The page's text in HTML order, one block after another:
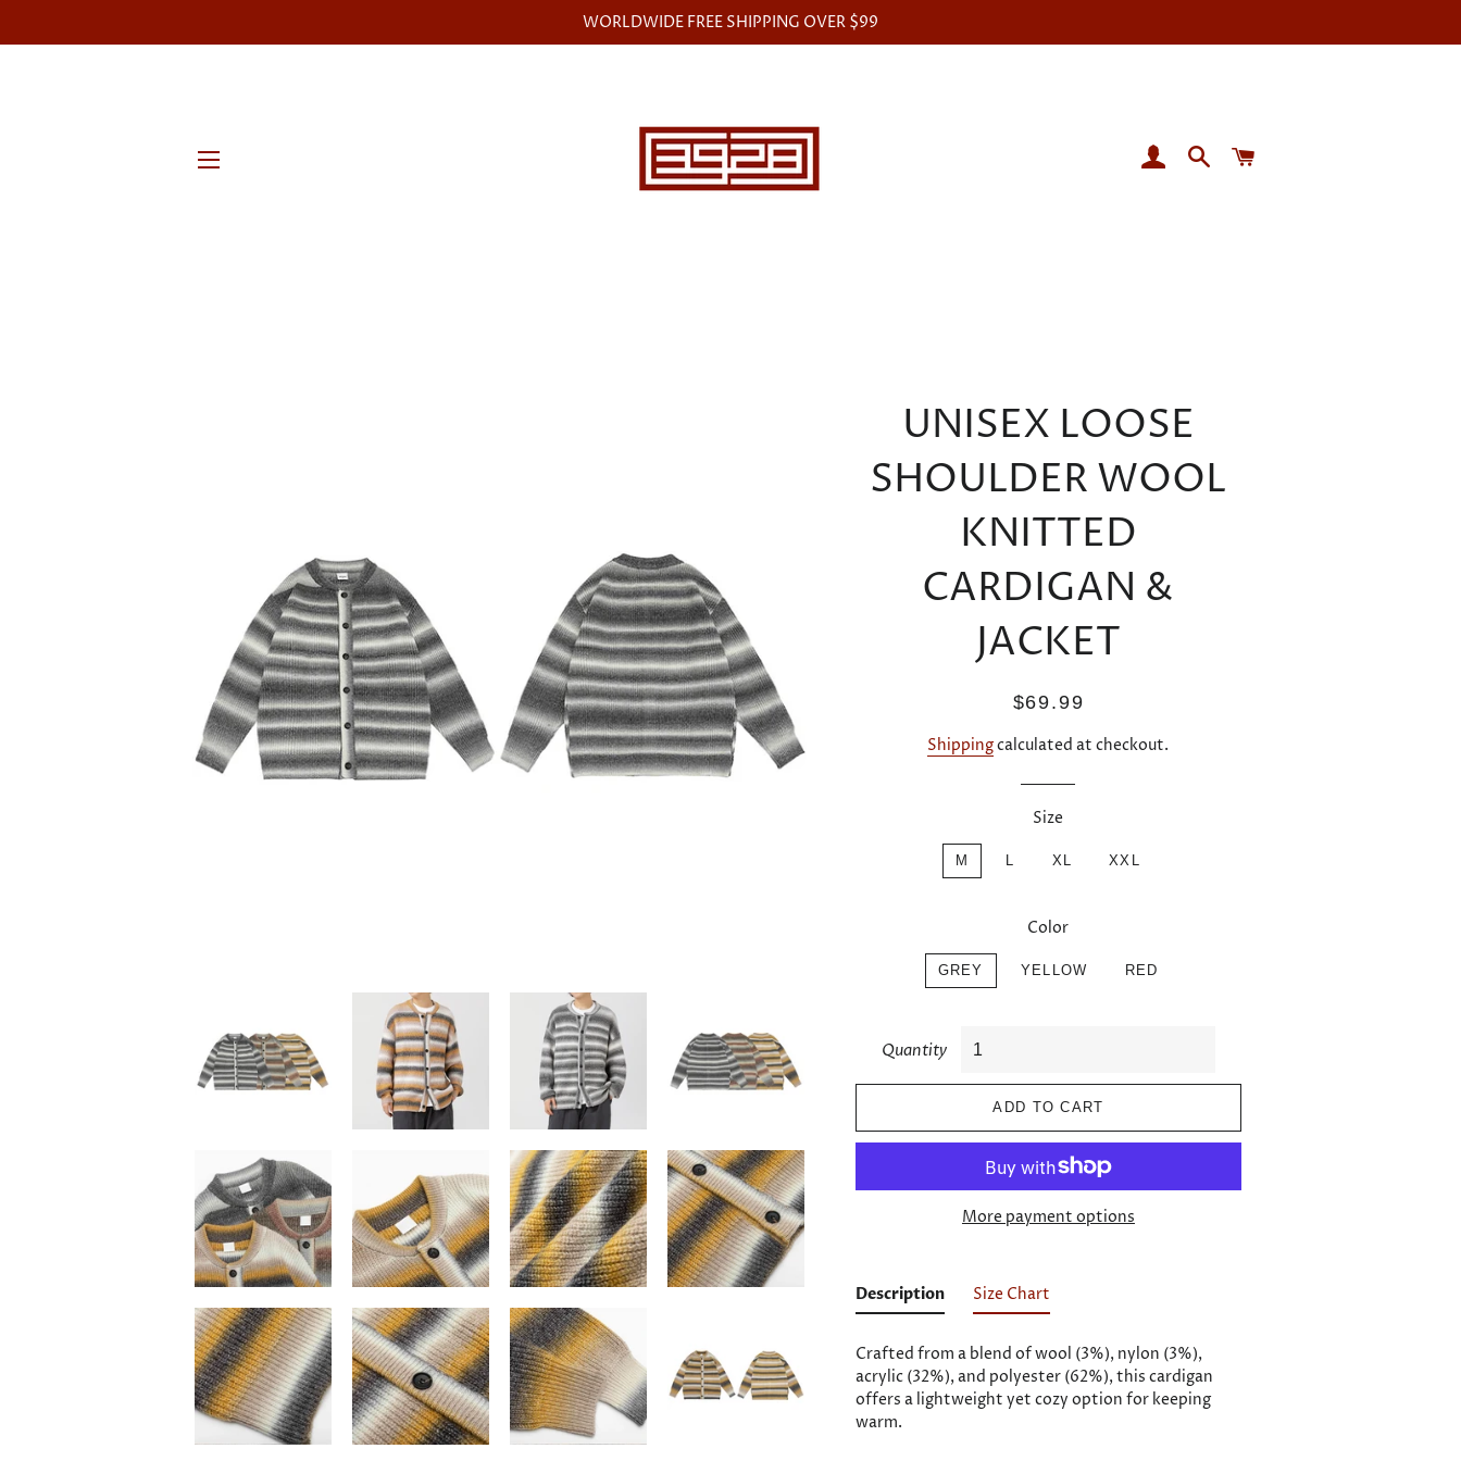
WORLDWIDE FREE SHIPPING OVER $99
LOG INSEARCH
UNISEX LOOSE
SHOULDER WOOL
KNITTED
CARDIGAN &
JACKET
Regular
Sale
$69.99
Shippingcalculated at checkout.
Size
M L XL XXL
Color
GREY YELLOW RED
Quantity
ADD TO CART
More payment options
Description
Crafted from a blend of wool (3%), nylon (3%),
acrylic (32%), and polyester (62%), this cardigan
offers a lightweight yet cozy option for keeping
warm.
Size Chart